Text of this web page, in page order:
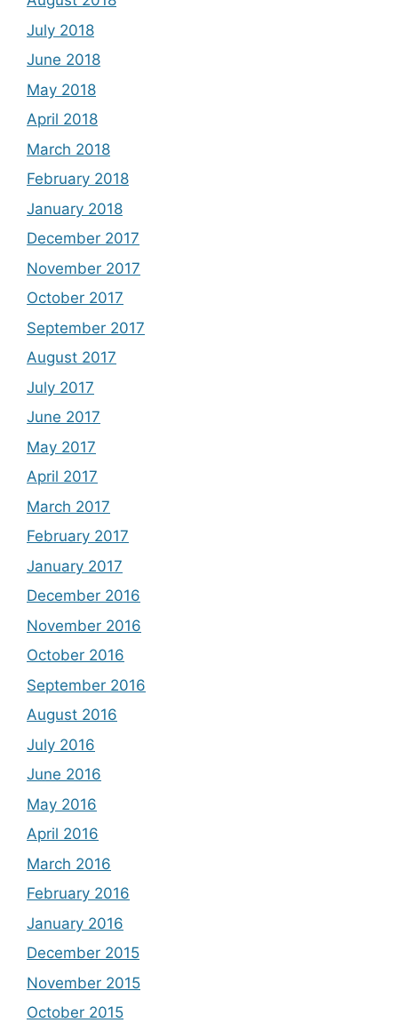
July 2018
June 2018
May 2018
April 2018
March 2018
February 2018
January 2018
December 2017
November 2017
October 2017
September 2017
August 2017
July 2017
June 2017
May 2017
April 2017
March 2017
February 2017
January 2017
December 2016
November 2016
October 2016
September 2016
August 2016
July 2016
June 2016
May 2016
April 2016
March 2016
February 2016
January 2016
December 2015
November 2015
October 2015